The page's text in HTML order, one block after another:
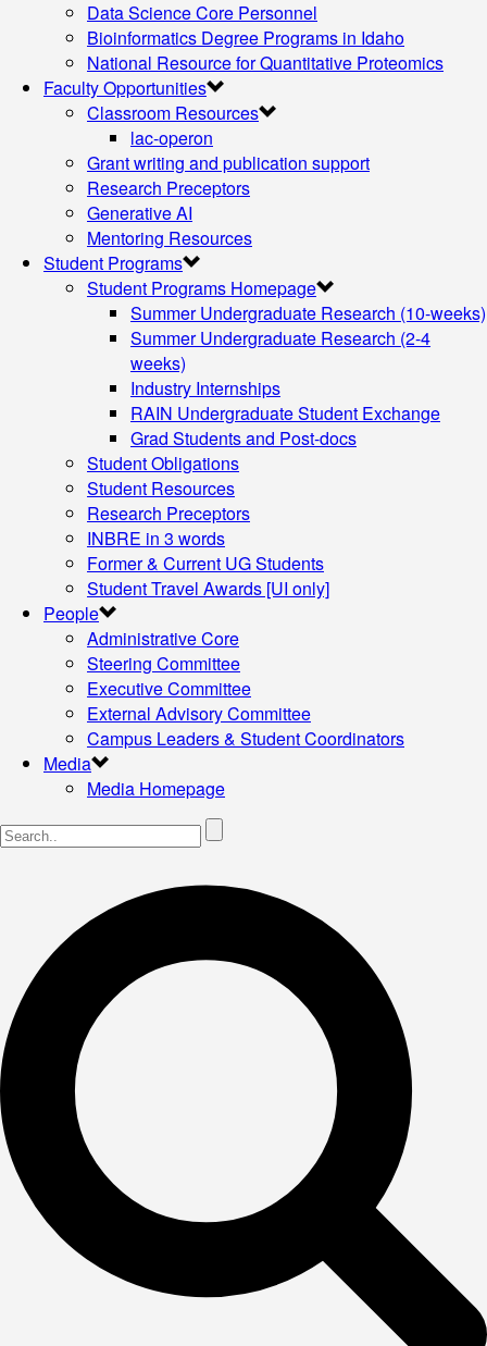
Data Science Core Personnel
Bioinformatics Degree Programs in Idaho
National Resource for Quantitative Proteomics
Faculty Opportunities
Classroom Resources
lac-operon
Grant writing and publication support
Research Preceptors
Generative AI
Mentoring Resources
Student Programs
Student Programs Homepage
Summer Undergraduate Research (10-weeks)
Summer Undergraduate Research (2-4
weeks)
Industry Internships
RAIN Undergraduate Student Exchange
Grad Students and Post-docs
Student Obligations
Student Resources
Research Preceptors
INBRE in 3 words
Former & Current UG Students
Student Travel Awards [UI only]
People
Administrative Core
Steering Committee
Executive Committee
External Advisory Committee
Campus Leaders & Student Coordinators
Media
Media Homepage